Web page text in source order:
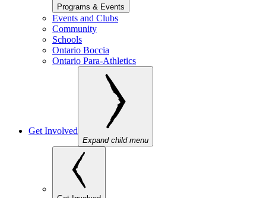
Programs & Events
Events and Clubs
Community
Schools
Ontario Boccia
Ontario Para-Athletics
Get Involved
Expand child menu